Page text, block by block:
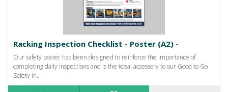
Racking Inspection Checklist - Poster (A2) -
Our safety poster has been designed to reinforce the importance of
completing daily inspections and is the ideal accessory to our Good to Go
Safety in..